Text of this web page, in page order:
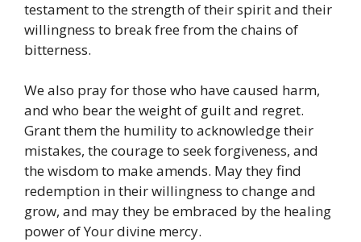
testament to the strength of their spirit and their
willingness to break free from the chains of
bitterness.
We also pray for those who have caused harm,
and who bear the weight of guilt and regret.
Grant them the humility to acknowledge their
mistakes, the courage to seek forgiveness, and
the wisdom to make amends. May they find
redemption in their willingness to change and
grow, and may they be embraced by the healing
power of Your divine mercy.